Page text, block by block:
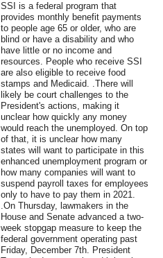
SSI is a federal program that
provides monthly benefit payments
to people age 65 or older, who are
blind or have a disability and who
have little or no income and
resources. People who receive SSI
are also eligible to receive food
stamps and Medicaid. .There will
likely be court challenges to the
President's actions, making it
unclear how quickly any money
would reach the unemployed. On top
of that, it is unclear how many
states will want to participate in this
enhanced unemployment program or
how many companies will want to
suspend payroll taxes for employees
only to have to pay them in 2021.
.On Thursday, lawmakers in the
House and Senate advanced a two-
week stopgap measure to keep the
federal government operating past
Friday, December 7th. President